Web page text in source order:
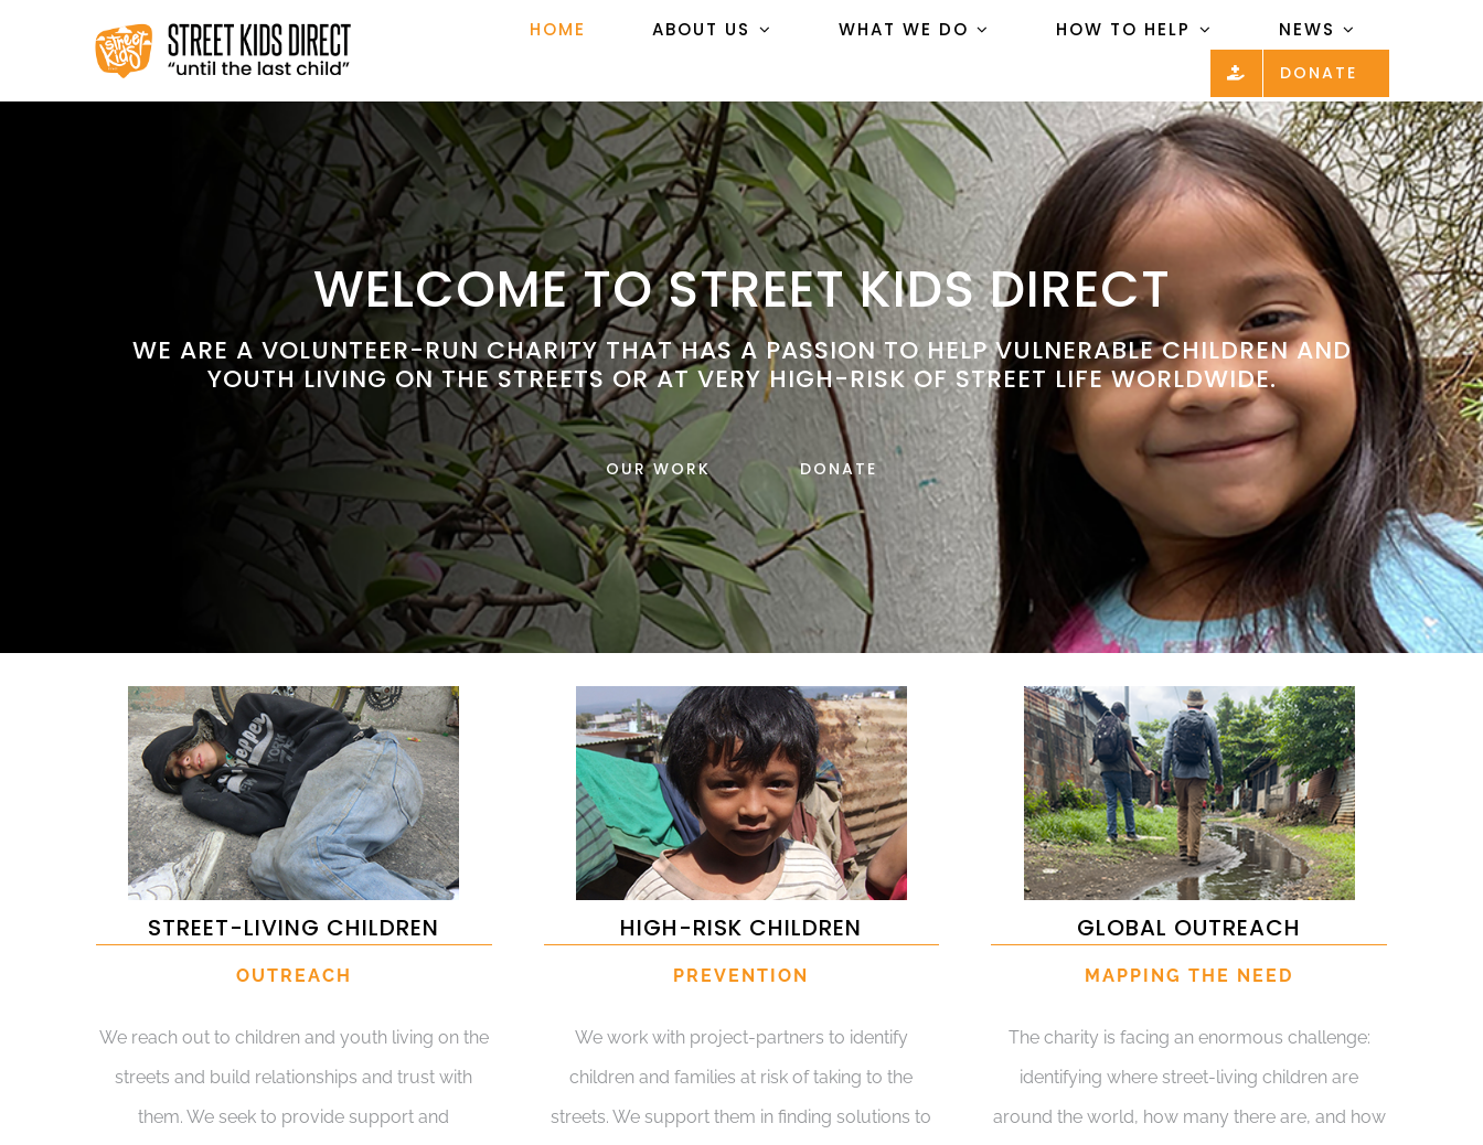
content
HOME ABOUT US WHAT WE DO HOW TO HELP NEWS
DONATE
WELCOME TO STREET KIDS DIRECT
WE ARE A VOLUNTEER-RUN CHARITY THAT HAS A PASSION TO HELP VULNERABLE CHILDREN AND
YOUTH LIVING ON THE STREETS OR AT VERY HIGH-RISK OF STREET LIFE WORLDWIDE.
OUR WORK DONATE
STREET-LIVING CHILDREN
OUTREACH
We reach out to children and youth living on the
streets and build relationships and trust with
them. We seek to provide support and
HIGH-RISK CHILDREN
PREVENTION
We work with project-partners to identify
children and families at risk of taking to the
streets. We support them in finding solutions to
GLOBAL OUTREACH
MAPPING THE NEED
The charity is facing an enormous challenge:
identifying where street-living children are
around the world, how many there are, and how